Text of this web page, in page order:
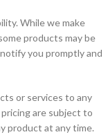
While we make
products may be
you promptly and
or services to any
are subject to
product at any time.